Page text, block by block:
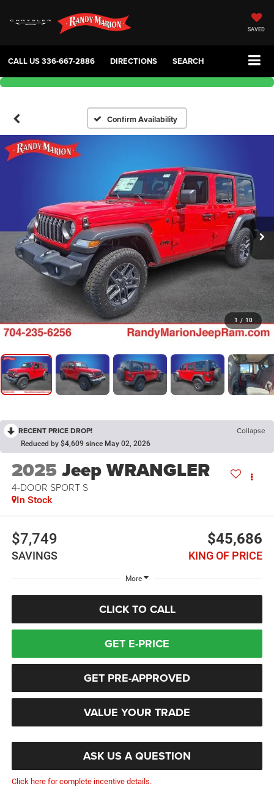
SAVED
CALL US336-667-2886 DIRECTIONS SEARCH
Confirm Availability
1 / 10
RECENT PRICE DROP! Collapse
Reduced by $4,609 since May 02, 2026
2025Jeep WRANGLER
4-DOOR SPORT S
In Stock
$7,749
SAVINGS
$45,686
KING OF PRICE
More
CLICK TO CALL
GET E-PRICE
GET PRE-APPROVED
VALUE YOUR TRADE
ASK US A QUESTION
Click here for complete incentive details.